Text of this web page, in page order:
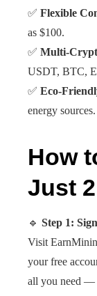
✅ Flexible
as $100.
✅ Multi-
USDT, BTC,
✅ Eco-
energy sources.
How
Just
🔹 Step 1:
Visit
your free
all you need —